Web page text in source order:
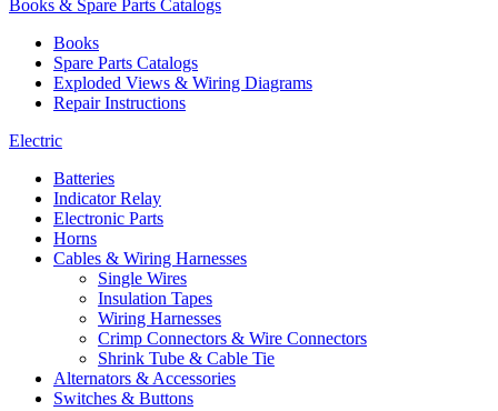
Books & Spare Parts Catalogs
Books
Spare Parts Catalogs
Exploded Views & Wiring Diagrams
Repair Instructions
Electric
Batteries
Indicator Relay
Electronic Parts
Horns
Cables & Wiring Harnesses
Single Wires
Insulation Tapes
Wiring Harnesses
Crimp Connectors & Wire Connectors
Shrink Tube & Cable Tie
Alternators & Accessories
Switches & Buttons